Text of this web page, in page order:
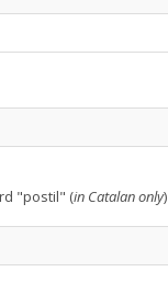
"postil" (in Catalan only)